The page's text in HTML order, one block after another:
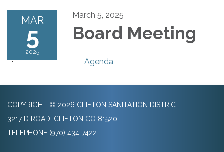
MAR
5
2025
March 5, 2025
Board Meeting
Agenda
COPYRIGHT © 2026 CLIFTON SANITATION DISTRICT
3217 D ROAD, CLIFTON CO 81520
TELEPHONE (970) 434-7422